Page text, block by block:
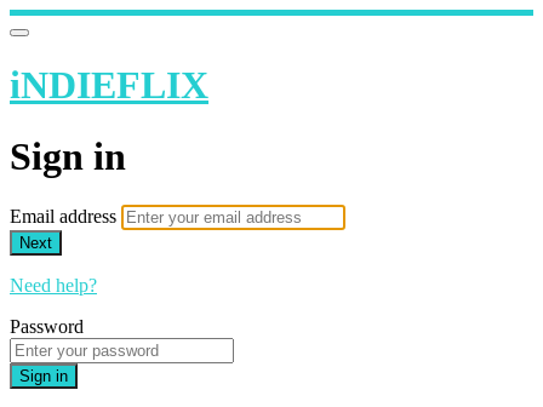
iNDIEFLIX
Sign in
Email address
Next
Need help?
Password
Sign in